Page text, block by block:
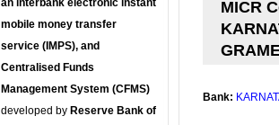
an interbank electronic instant
mobile money transfer
service (IMPS), and
Centralised Funds
Management System (CFMS)
developed by Reserve Bank of
MICR
Bank: